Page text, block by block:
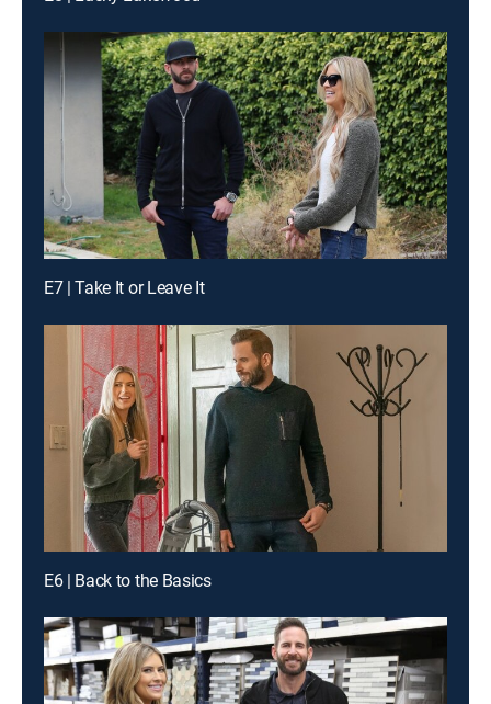
E7 | Take It or Leave It
E6 | Back to the Basics